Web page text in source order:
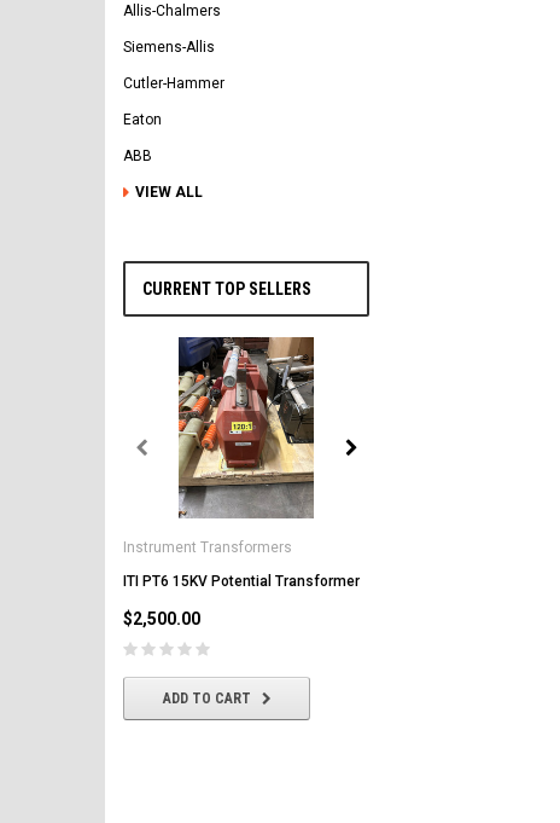
Allis-Chalmers
Siemens-Allis
Cutler-Hammer
Eaton
ABB
VIEW ALL
CURRENT TOP SELLERS
Instrument Transformers
ITI PT6 15KV Potential Transformer
$2,500.00
ADD TO CART